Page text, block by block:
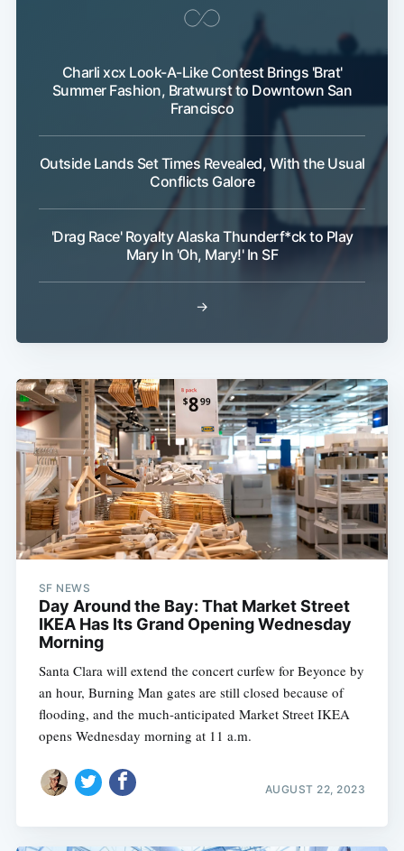
Charli xcx Look-A-Like Contest Brings 'Brat'
Summer Fashion, Bratwurst to Downtown San
Francisco
Outside Lands Set Times Revealed, With the Usual
Conflicts Galore
'Drag Race' Royalty Alaska Thunderf*ck to Play
Mary In 'Oh, Mary!' In SF
→
SF NEWS
Day Around the Bay: That Market Street
IKEA Has Its Grand Opening Wednesday
Morning
Santa Clara will extend the concert curfew for Beyonce by
an hour, Burning Man gates are still closed because of
flooding, and the much-anticipated Market Street IKEA
opens Wednesday morning at 11 a.m.
AUGUST 22, 2023